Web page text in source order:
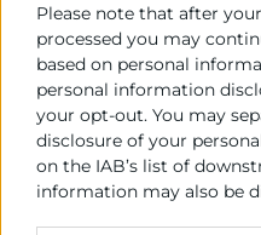
Please note that after
processed you may
based on personal
personal information
your opt-out. You may
disclosure of your
on the IAB’s list of
information may also be
para la
eventos,
se adaptan a
En este caso, el
Capacidad